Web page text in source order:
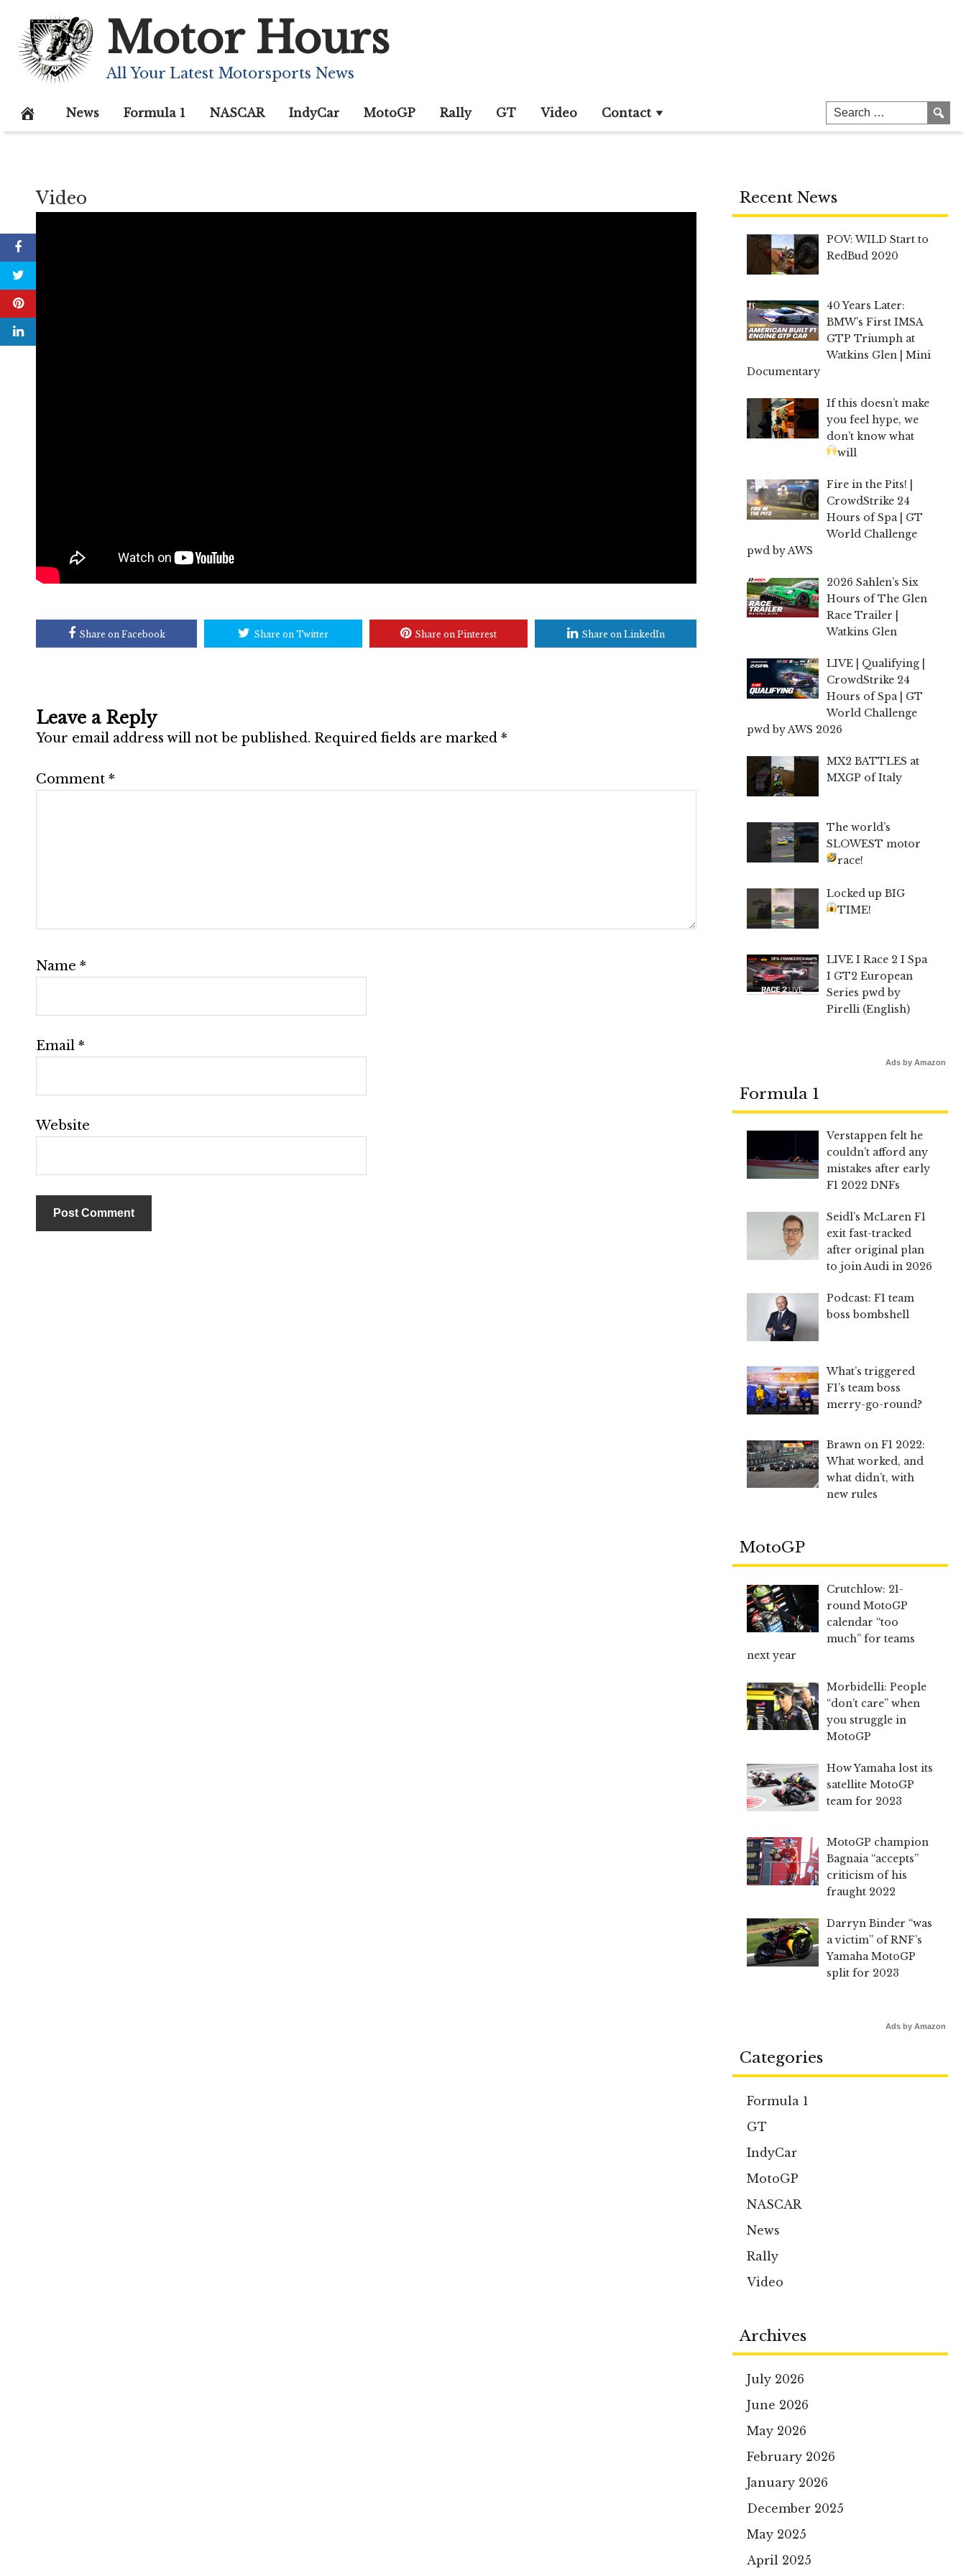
content
Motor Hours
All Your Latest Motorsports News
News Formula 1 NASCAR IndyCar MotoGP Rally GT Video Contact
Video
Share on Facebook Share on Twitter Share on Pinterest Share on LinkedIn
Leave a Reply
Your email address will not be published. Required fields are marked *
Comment *
Name *
Email *
Website
Recent News
POV: WILD Start to
RedBud 2020
40 Years Later:
BMW’s First IMSA
GTP Triumph at
Watkins Glen | Mini
Documentary
If this doesn’t make
you feel hype, we
don’t know what
will
Fire in the Pits! |
CrowdStrike 24
Hours of Spa | GT
World Challenge
pwd by AWS
2026 Sahlen’s Six
Hours of The Glen
Race Trailer |
Watkins Glen
LIVE | Qualifying |
CrowdStrike 24
Hours of Spa | GT
World Challenge
pwd by AWS 2026
MX2 BATTLES at
MXGP of Italy
The world’s
SLOWEST motor
race!
Locked up BIG
TIME!
LIVE I Race 2 I Spa
I GT2 European
Series pwd by
Pirelli (English)
Ads by Amazon
Formula 1
Verstappen felt he
couldn’t afford any
mistakes after early
F1 2022 DNFs
Seidl’s McLaren F1
exit fast-tracked
after original plan
to join Audi in 2026
Podcast: F1 team
boss bombshell
What’s triggered
F1’s team boss
merry-go-round?
Brawn on F1 2022:
What worked, and
what didn’t, with
new rules
MotoGP
Crutchlow: 21-
round MotoGP
calendar “too
much” for teams
next year
Morbidelli: People
“don’t care” when
you struggle in
MotoGP
How Yamaha lost its
satellite MotoGP
team for 2023
MotoGP champion
Bagnaia “accepts”
criticism of his
fraught 2022
Darryn Binder “was
a victim” of RNF’s
Yamaha MotoGP
split for 2023
Ads by Amazon
Categories
Formula 1
GT
IndyCar
MotoGP
NASCAR
News
Rally
Video
Archives
July 2026
June 2026
May 2026
February 2026
January 2026
December 2025
May 2025
April 2025